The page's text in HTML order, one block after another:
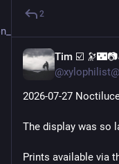
2
Tim ☑️
2026-07-27
The display was so
Prints available via